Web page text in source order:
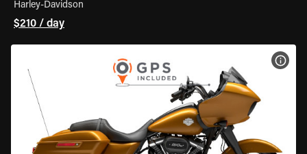
Harley-Davidson
$210 / day